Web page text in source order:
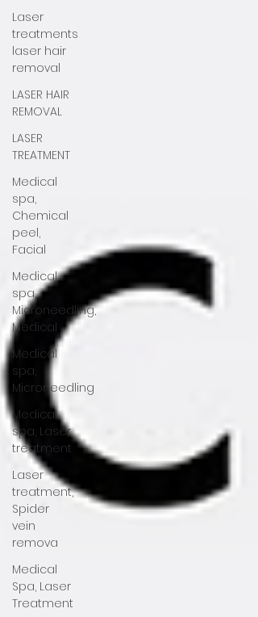
Laser
treatments
laser hair
removal
LASER HAIR
REMOVAL
LASER
TREATMENT
Medical
spa,
Chemical
peel,
Facial
Medical
spa,
Microneedling,
Medical
Medical
spa,
Microneedling
Medical
spa, Laser
treatment
Laser
treatment,
Spider
vein
remova
Medical
Spa, Laser
Treatment